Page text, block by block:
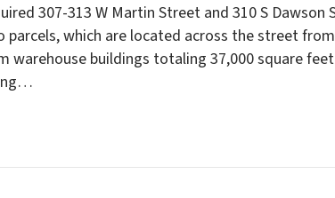
307-313 W Martin Street and 310 S
parcels, which are located across the street
warehouse buildings totaling 37,000 square